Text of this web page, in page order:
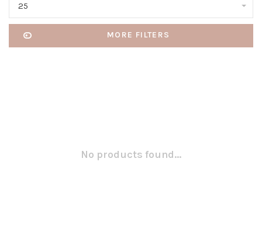
25
MORE FILTERS
No products found...